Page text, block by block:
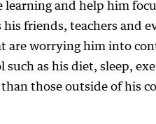
and help him
friends, teachers and
are worrying him into
as his diet, sleep,
those outside of his